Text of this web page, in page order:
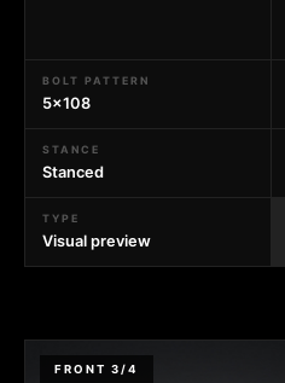
BOLT PATTERN
5x108
STANCE
Stanced
TYPE
Visual preview
FRONT 3/4